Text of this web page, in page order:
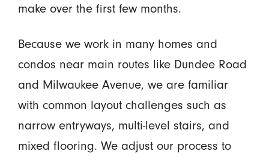
make over the first few months.
Because we work in many homes and
condos near main routes like Dundee Road
and Milwaukee Avenue, we are familiar
with common layout challenges such as
narrow entryways, multi-level stairs, and
mixed flooring. We adjust our process to